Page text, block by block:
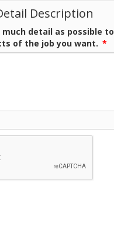
Description
much detail as possible to
of the job you want. *